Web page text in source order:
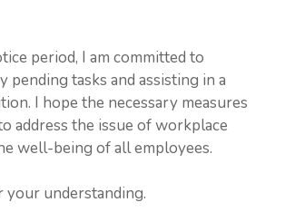
period, I am committed to
pending tasks and assisting in a
I hope the necessary measures
address the issue of workplace
well-being of all employees.
your understanding.